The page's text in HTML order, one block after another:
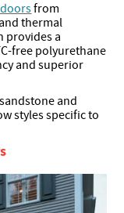
from
thermal
provides a
free polyurethane
and superior
and
styles specific to